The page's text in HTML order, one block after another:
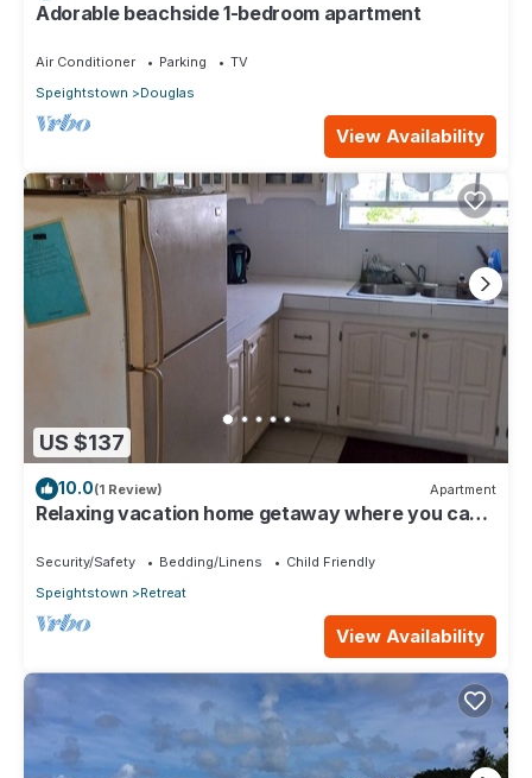
Adorable beachside 1-bedroom apartment
Air Conditioner Parking
TV
Speightstown
Douglas
View Availability
US $137
10.0(1 Review) Apartment
Relaxing vacation home getaway where you can
Security/Safety Bedding/Linens
Child Friendly
Speightstown
Retreat
View Availability